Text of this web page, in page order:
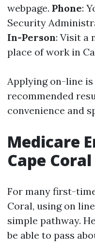
webpage. Phone:
Security
In-Person: Visit a
place of work in
Applying on-line
recommended
convenience and
Medicare
Cape
For many first-
Coral, using on
simple pathway.
be able to pass